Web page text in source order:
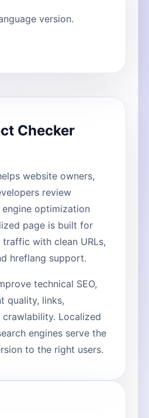
version.
Checker
website owners,
review
optimization
page is built for
traffic with clean URLs,
hreflang support.
technical SEO,
quality, links,
Localized
engines serve the
to the right users.